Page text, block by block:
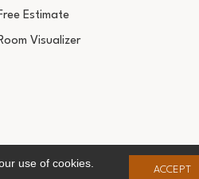
Estimate
Visualizer
Flooring Design Center. All
use of cookies.
ACCEPT